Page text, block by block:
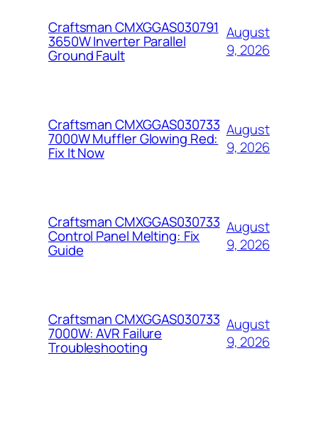
Craftsman CMXGGAS030791
3650W Inverter Parallel
Ground Fault
August
9, 2026
Craftsman CMXGGAS030733
7000W Muffler Glowing Red:
Fix It Now
August
9, 2026
Craftsman CMXGGAS030733
Control Panel Melting: Fix
Guide
August
9, 2026
Craftsman CMXGGAS030733
7000W: AVR Failure
Troubleshooting
August
9, 2026